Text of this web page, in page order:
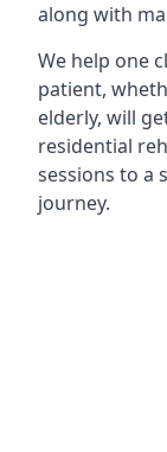
along with
We help one
patient,
elderly, will
residential
sessions to a
journey.